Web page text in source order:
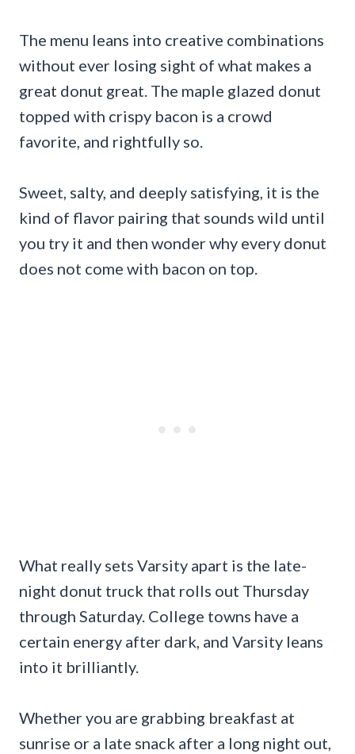
The menu leans into creative combinations
without ever losing sight of what makes a
great donut great. The maple glazed donut
topped with crispy bacon is a crowd
favorite, and rightfully so.
Sweet, salty, and deeply satisfying, it is the
kind of flavor pairing that sounds wild until
you try it and then wonder why every donut
does not come with bacon on top.
What really sets Varsity apart is the late-
night donut truck that rolls out Thursday
through Saturday. College towns have a
certain energy after dark, and Varsity leans
into it brilliantly.
Whether you are grabbing breakfast at
sunrise or a late snack after a long night out,